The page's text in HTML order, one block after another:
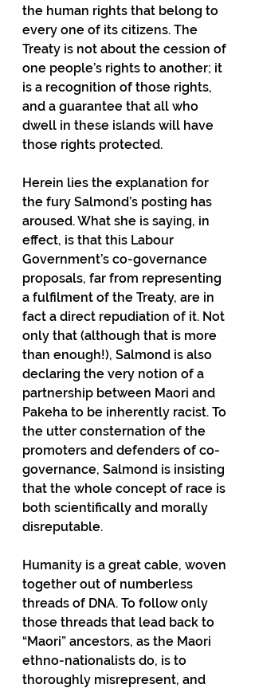
the human rights that belong to
every one of its citizens. The
Treaty is not about the cession of
one people’s rights to another; it
is a recognition of those rights,
and a guarantee that all who
dwell in these islands will have
those rights protected.
Herein lies the explanation for
the fury Salmond’s posting has
aroused. What she is saying, in
effect, is that this Labour
Government’s co-governance
proposals, far from representing
a fulfilment of the Treaty, are in
fact a direct repudiation of it. Not
only that (although that is more
than enough!), Salmond is also
declaring the very notion of a
partnership between Maori and
Pakeha to be inherently racist. To
the utter consternation of the
promoters and defenders of co-
governance, Salmond is insisting
that the whole concept of race is
both scientifically and morally
disreputable.
Humanity is a great cable, woven
together out of numberless
threads of DNA. To follow only
those threads that lead back to
“Maori” ancestors, as the Maori
ethno-nationalists do, is to
thoroughly misrepresent, and